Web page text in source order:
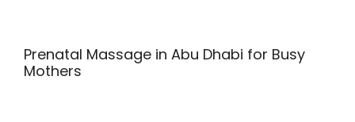
Prenatal Massage in Abu Dhabi for Busy
Mothers